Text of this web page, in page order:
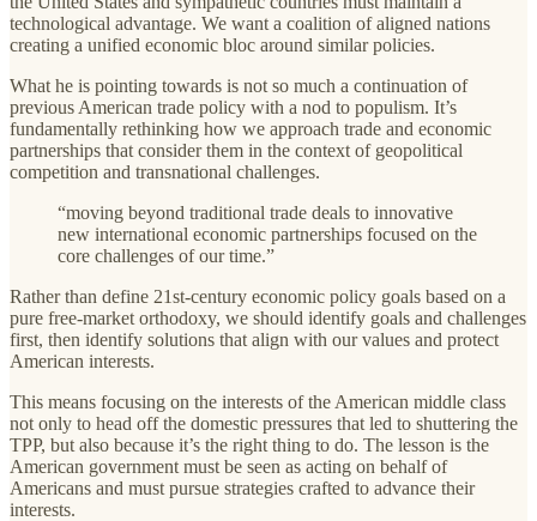
technological advantage. We want a coalition of aligned nations
creating a unified economic bloc around similar policies.
What he is pointing towards is not so much a continuation of
previous American trade policy with a nod to populism. It’s
fundamentally rethinking how we approach trade and economic
partnerships that consider them in the context of geopolitical
competition and transnational challenges.
“moving beyond traditional trade deals to innovative
new international economic partnerships focused on the
core challenges of our time.”
Rather than define 21st-century economic policy goals based on a
pure free-market orthodoxy, we should identify goals and challenges
first, then identify solutions that align with our values and protect
American interests.
This means focusing on the interests of the American middle class
not only to head off the domestic pressures that led to shuttering the
TPP, but also because it’s the right thing to do. The lesson is the
American government must be seen as acting on behalf of
Americans and must pursue strategies crafted to advance their
interests.